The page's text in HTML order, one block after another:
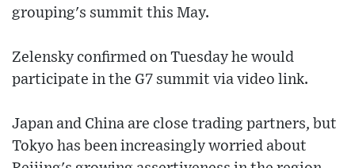
grouping's summit this May.
Zelensky confirmed on Tuesday he would
participate in the G7 summit via video link.
Japan and China are close trading partners, but
Tokyo has been increasingly worried about